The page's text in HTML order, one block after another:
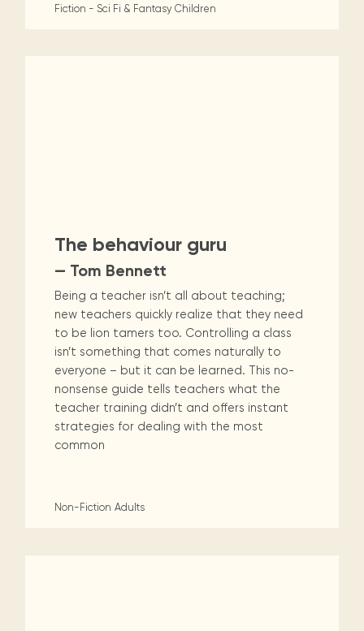
Fiction - Sci Fi & Fantasy Children
The behaviour guru
— Tom Bennett
Being a teacher isn’t all about teaching;
new teachers quickly realize that they need
to be lion tamers too. Controlling a class
isn’t something that comes naturally to
everyone – but it can be learned. This no-
nonsense guide tells teachers what the
teacher training didn’t and offers instant
strategies for dealing with the most
common
Non-Fiction Adults